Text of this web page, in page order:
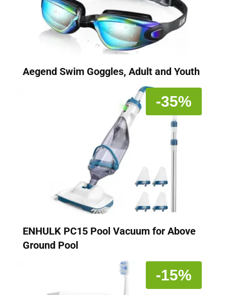
Aegend Swim Goggles, Adult and Youth
-35%
ENHULK PC15 Pool Vacuum for Above
Ground Pool
-15%